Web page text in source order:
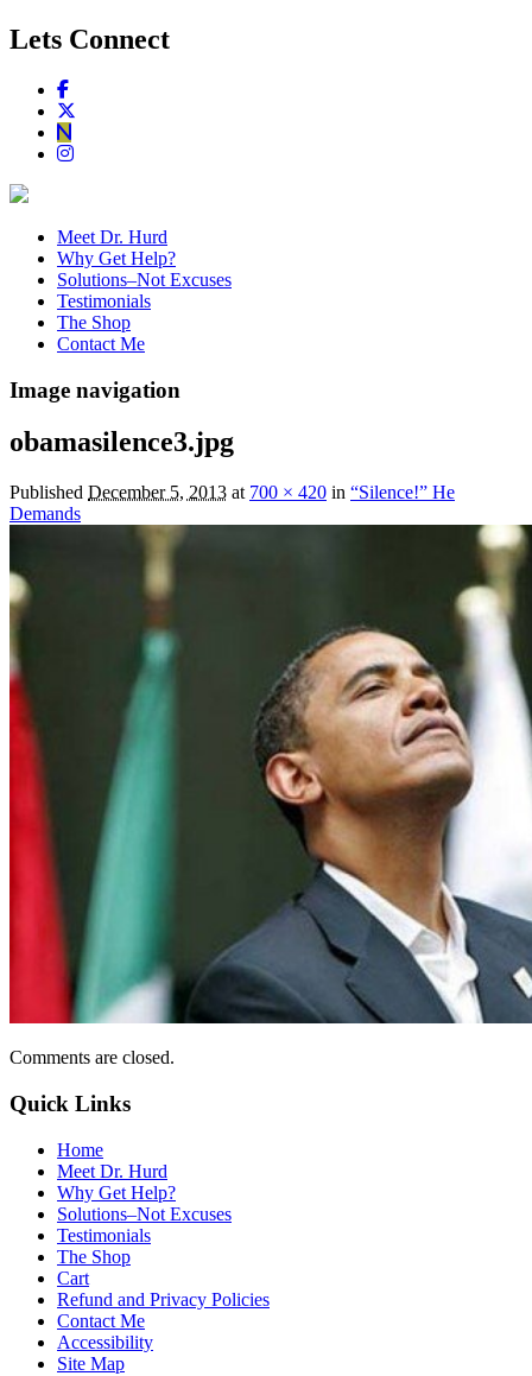
Lets Connect
Meet Dr. Hurd
Why Get Help?
Solutions–Not Excuses
Testimonials
The Shop
Contact Me
Image navigation
obamasilence3.jpg
Published December 5, 2013 at 700 × 420 in “Silence!” He
Demands
Comments are closed.
Quick Links
Home
Meet Dr. Hurd
Why Get Help?
Solutions–Not Excuses
Testimonials
The Shop
Cart
Refund and Privacy Policies
Contact Me
Accessibility
Site Map